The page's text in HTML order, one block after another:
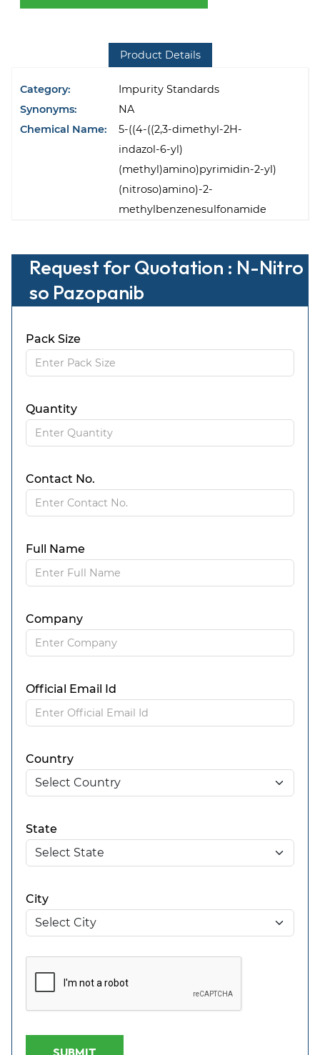
Product Details
Category:
Impurity Standards
Synonyms:
NA
Chemical Name:
5-((4-((2,3-dimethyl-2H-
indazol-6-yl)
(methyl)amino)pyrimidin-2-yl)
(nitroso)amino)-2-
methylbenzenesulfonamide
Request for Quotation : N-Nitro
so Pazopanib
Pack Size
Quantity
Contact No.
Full Name
Company
Official Email Id
Country
State
City
SUBMIT